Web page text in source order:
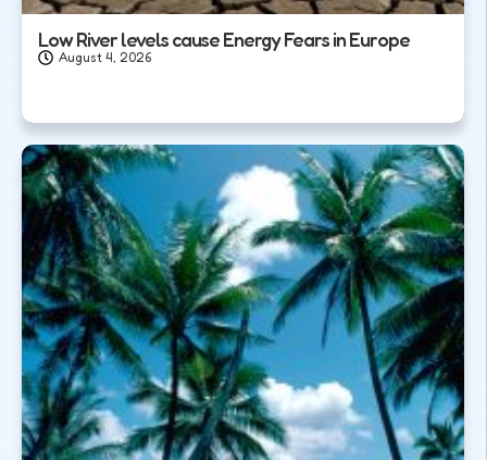
Low River levels cause Energy Fears in Europe
August 4, 2026